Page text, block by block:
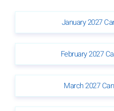
January 2027
February 2027
March 2027